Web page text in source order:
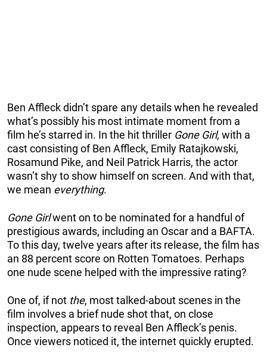
Ben Affleck didn’t spare any details when he revealed
what’s possibly his most intimate moment from a
film he’s starred in. In the hit thriller Gone Girl, with a
cast consisting of Ben Affleck, Emily Ratajkowski,
Rosamund Pike, and Neil Patrick Harris, the actor
wasn’t shy to show himself on screen. And with that,
we mean everything.
Gone Girlwent on to be nominated for a handful of
prestigious awards, including an Oscar and a BAFTA.
To this day, twelve years after its release, the film has
an 88 percent score on Rotten Tomatoes. Perhaps
one nude scene helped with the impressive rating?
One of, if not the, most talked-about scenes in the
film involves a brief nude shot that, on close
inspection, appears to reveal Ben Affleck’s penis.
Once viewers noticed it, the internet quickly erupted.